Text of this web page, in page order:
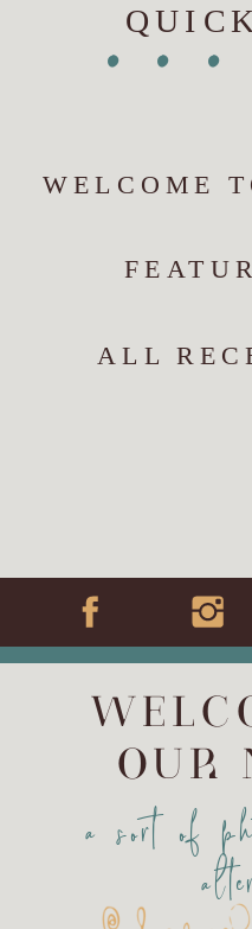
•
• •
ALL
WELCOME
a sort of
OUR